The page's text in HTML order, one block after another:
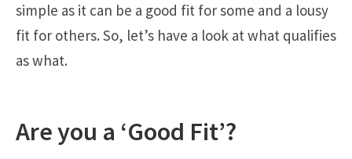
simple as it can be a good fit for some and a lousy
fit for others. So, let’s have a look at what qualifies
as what.
Are you a ‘Good Fit’?